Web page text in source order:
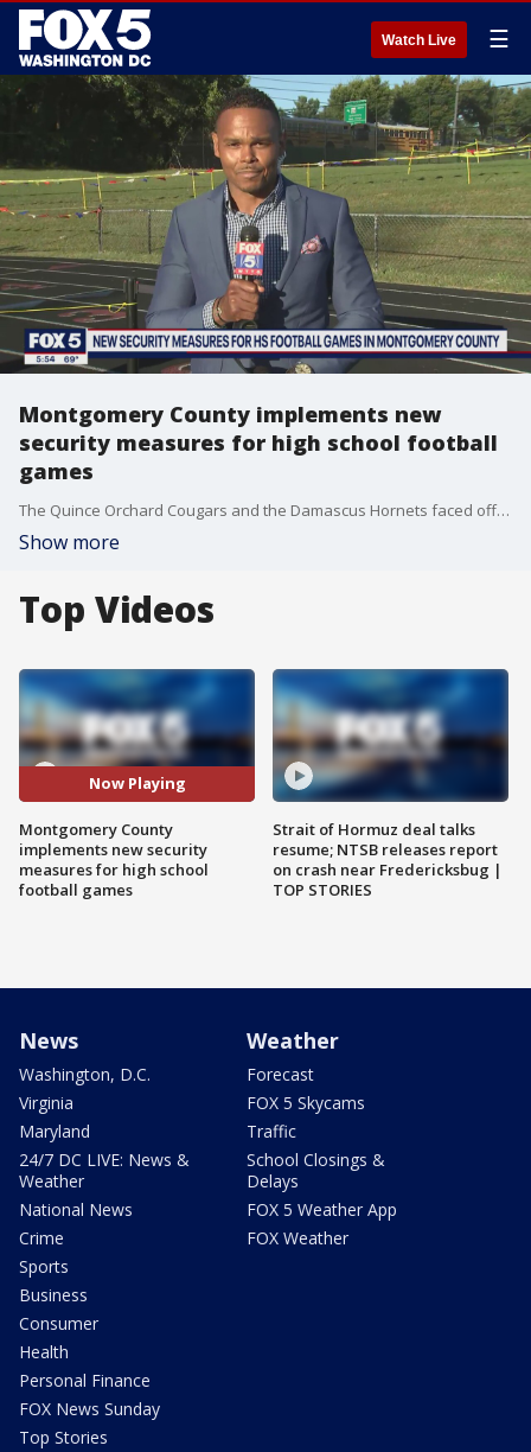
Watch Live ☰
Montgomery County implements new
security measures for high school football
games
The Quince Orchard Cougars and the Damascus Hornets faced off under the Friday night lights, renewing one of the biggest football rivalries in Montgomery County. It was the first high school football game held in the county since new safety measures were put in place after a massive brawl broke out at a game between Gaithersburg High School and Northwest High School last week. FOX 5's Chad Ricardo has the story.
Show more
Top Videos
Now Playing
Montgomery County
implements new security
measures for high school
football games
Strait of Hormuz deal talks
resume; NTSB releases report
on crash near Fredericksbug |
TOP STORIES
News
Washington, D.C.
Virginia
Maryland
24/7 DC LIVE: News &
Weather
National News
Crime
Sports
Business
Consumer
Health
Personal Finance
FOX News Sunday
Top Stories
Weather
Forecast
FOX 5 Skycams
Traffic
School Closings &
Delays
FOX 5 Weather App
FOX Weather